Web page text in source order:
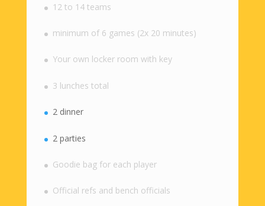
12 to 14 teams
minimum of 6 games (2x 20 minutes)
Your own locker room with key
3 lunches total
2 dinner
2 parties
Goodie bag for each player
Official refs and bench officials